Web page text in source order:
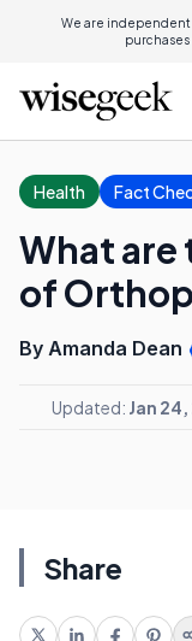
We are independent
purchases
Health Fact
What are
of
By Amanda Dean
Updated: Jan
Share